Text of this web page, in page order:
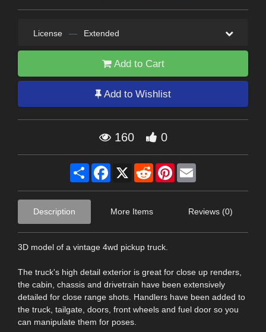
License — Extended
Add to Cart
Add to Wishlist
160 0
Share Facebook
X RedditPinterest
Description More Items Reviews (0)
3D model of a vintage 4wd pickup truck.
The truck's high detail exterior is great for close up renders,
the cabin, chassis and drivetrain have been extensively
detailed for close range shots. Handlers have been added to
the truck, tailgate, doors, front wheels and fuel door so you
can manipulate them for poses.